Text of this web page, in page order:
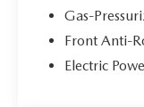
Gas-
Front Anti-
Electric